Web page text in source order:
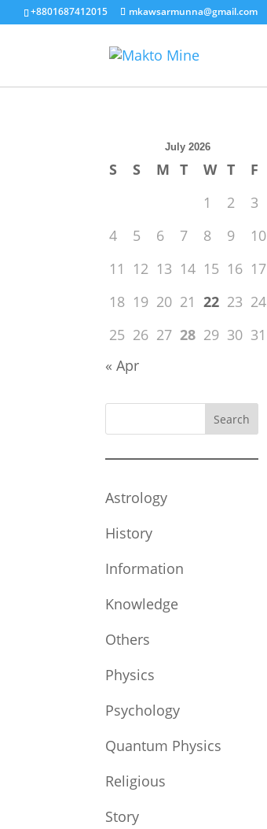
+8801687412015 mkawsarmunna@gmail.com
July 2026
S S M T W T
F
1
2
3
4
5 6 7 8 9
10
11
12 13 14 15 16 17
18 19 20 21 22 23 24
25 26 27 28 29 30 31
« Apr
Search
Astrology
History
Information
Knowledge
Others
Physics
Psychology
Quantum Physics
Religious
Story